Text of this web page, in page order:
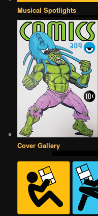
Musical Spotlights
Cover Gallery